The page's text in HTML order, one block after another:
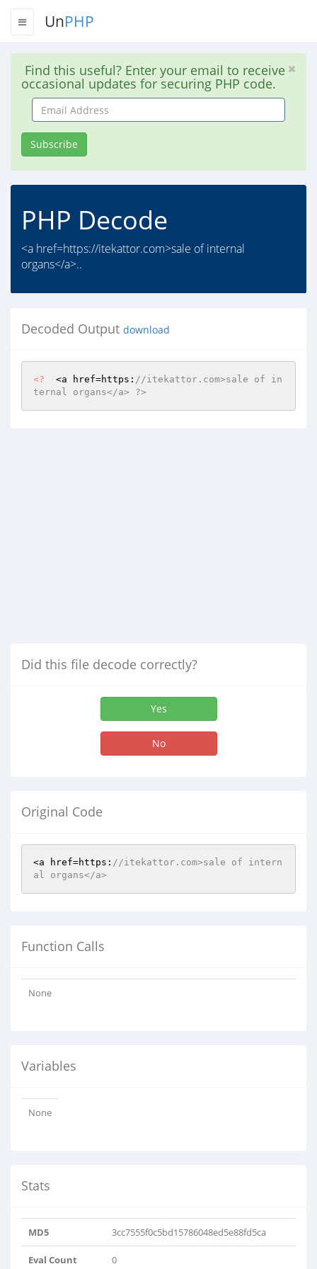
UnPHP
Find this useful? Enter your email to receive
occasional updates for securing PHP code.
Email
Address
Subscribe
PHP Decode
<a href=https://itekattor.com>sale of internal
organs</a>..
Decoded Output download
<?
  <a href=https:
//itekattor.com>sale of in
ternal organs</a> ?>
Did this file decode correctly?
Yes
No
Original Code
<a href=https: //itekattor.com>sale of intern
al organs</a>
Function Calls
None
Variables
None
Stats
MD5 3cc7555f0c5bd15786048ed5e88fd5ca
Eval Count 0